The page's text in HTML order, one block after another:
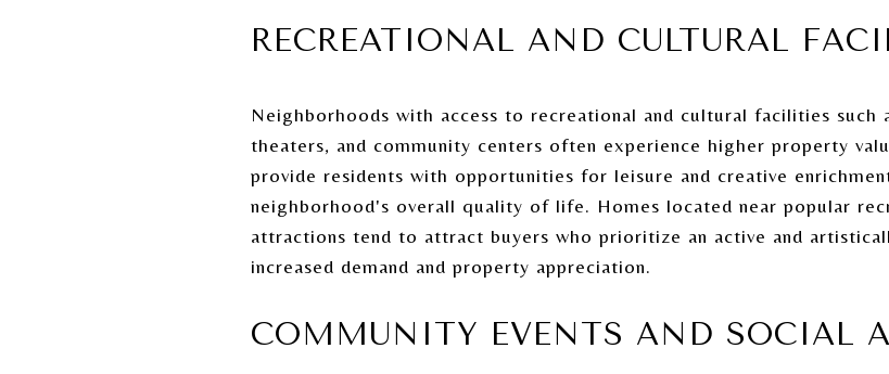
RECREATIONAL AND CULTURAL
Neighborhoods with access to recreational and cultural facilities such
theaters, and community centers often experience higher property
provide residents with opportunities for leisure and creative
neighborhood's overall quality of life. Homes located near popular
attractions tend to attract buyers who prioritize an active and
increased demand and property appreciation.
COMMUNITY EVENTS AND SOCIAL